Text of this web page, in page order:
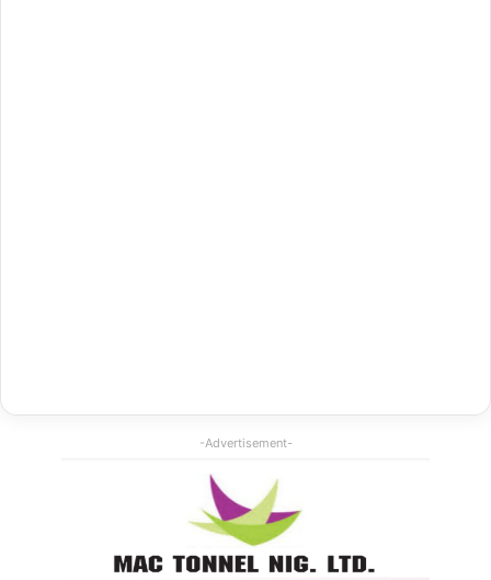
-Advertisement-